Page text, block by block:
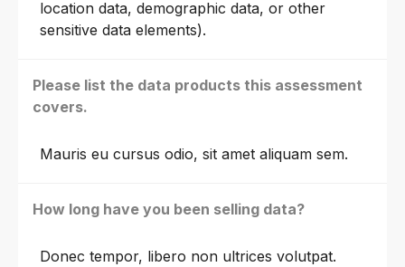
location data, demographic data, or other
sensitive data elements).
Please list the data products this assessment
covers.
Mauris eu cursus odio, sit amet aliquam sem.
How long have you been selling data?
Donec tempor, libero non ultrices volutpat.